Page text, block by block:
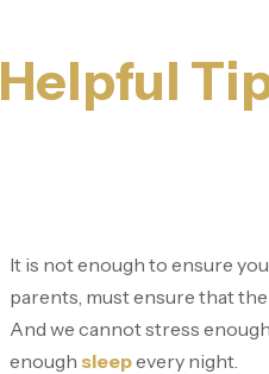
Helpful
It is not enough to ensure
parents, must ensure that
And we cannot stress
enough sleepevery night.